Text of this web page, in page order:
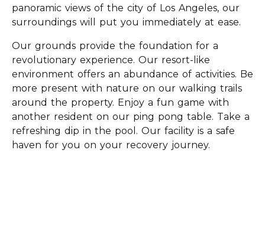
panoramic views of the city of Los Angeles, our
surroundings will put you immediately at ease.
Our grounds provide the foundation for a
revolutionary experience. Our resort-like
environment offers an abundance of activities. Be
more present with nature on our walking trails
around the property. Enjoy a fun game with
another resident on our ping pong table. Take a
refreshing dip in the pool. Our facility is a safe
haven for you on your recovery journey.